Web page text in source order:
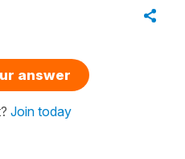
answer
Join today